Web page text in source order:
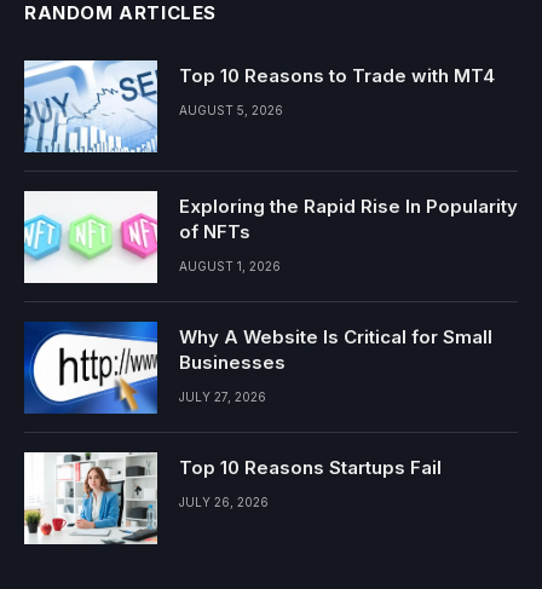
RANDOM ARTICLES
Top 10 Reasons to Trade with MT4
AUGUST 5, 2026
Exploring the Rapid Rise In Popularity
of NFTs
AUGUST 1, 2026
Why A Website Is Critical for Small
Businesses
JULY 27, 2026
Top 10 Reasons Startups Fail
JULY 26, 2026